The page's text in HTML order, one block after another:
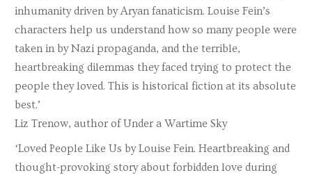
inhumanity driven by Aryan fanaticism. Louise Fein’s
characters help us understand how so many people were
taken in by Nazi propaganda, and the terrible,
heartbreaking dilemmas they faced trying to protect the
people they loved. This is historical fiction at its absolute
best.’
Liz Trenow, author of Under a Wartime Sky
‘Loved People Like Us by Louise Fein. Heartbreaking and
thought-provoking story about forbidden love during